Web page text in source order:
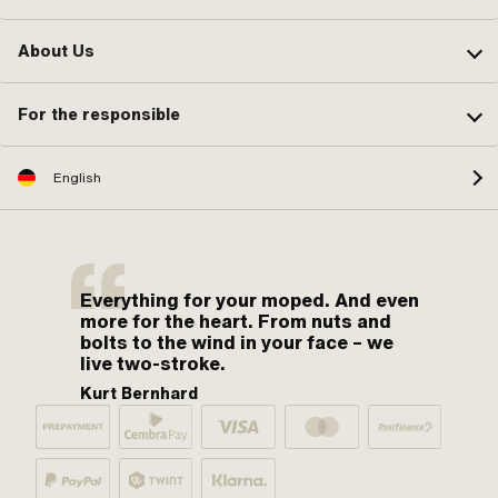
About Us
For the responsible
English
Everything for your moped. And even
more for the heart. From nuts and
bolts to the wind in your face – we
live two-stroke.
Kurt Bernhard